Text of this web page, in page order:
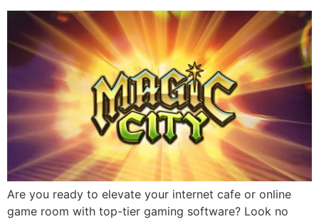
Are you ready to elevate your internet cafe or online
game room with top-tier gaming software? Look no